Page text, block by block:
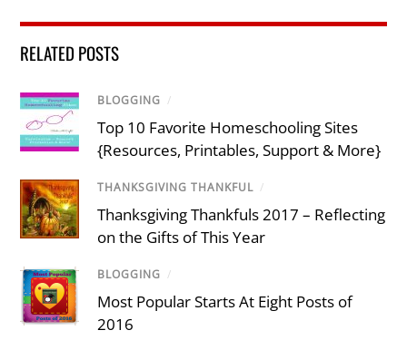
RELATED POSTS
BLOGGING /
Top 10 Favorite Homeschooling Sites
{Resources, Printables, Support & More}
THANKSGIVING THANKFUL /
Thanksgiving Thankfuls 2017 – Reflecting
on the Gifts of This Year
BLOGGING /
Most Popular Starts At Eight Posts of
2016